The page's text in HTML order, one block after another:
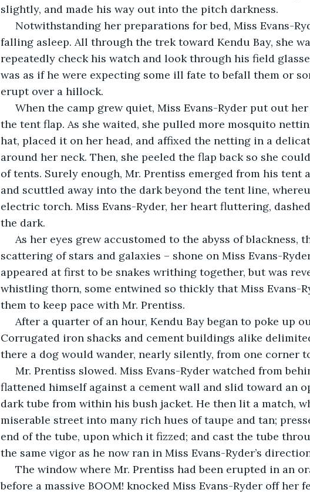
slightly, and made his way out into the pitch darkness.
falling asleep. All through the trek toward Kendu Bay, she
repeatedly check his watch and look through his field
was as if he were expecting some ill fate to befall them or
erupt over a hillock.
the tent flap. As she waited, she pulled more mosquito
hat, placed it on her head, and affixed the netting in a
around her neck. Then, she peeled the flap back so she
of tents. Surely enough, Mr. Prentiss emerged from his tent
and scuttled away into the dark beyond the tent line,
electric torch. Miss Evans-Ryder, her heart fluttering,
the dark.
scattering of stars and galaxies – shone on Miss Evans-
appeared at first to be snakes writhing together, but was
whistling thorn, some entwined so thickly that Miss Evans-
them to keep pace with Mr. Prentiss.
Corrugated iron shacks and cement buildings alike
there a dog would wander, nearly silently, from one corner
flattened himself against a cement wall and slid toward an
dark tube from within his bush jacket. He then lit a match,
miserable street into many rich hues of taupe and tan;
end of the tube, upon which it fizzed; and cast the tube
the same vigor as he now ran in Miss Evans-Ryder’s
before a massive BOOM! knocked Miss Evans-Ryder off her